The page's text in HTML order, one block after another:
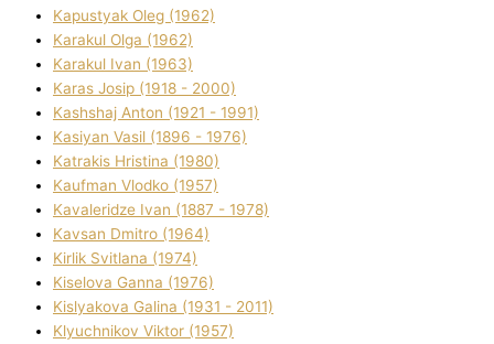
Kapustyak Oleg (1962)
Karakul Olga (1962)
Karakul Іvan (1963)
Karas Josip (1918 - 2000)
Kashshaj Anton (1921 - 1991)
Kasіyan Vasil (1896 - 1976)
Katrakіs Hristina (1980)
Kaufman Vlodko (1957)
Kavalerіdze Іvan (1887 - 1978)
Kavsan Dmitro (1964)
Kirlik Svіtlana (1974)
Kiselova Ganna (1976)
Kislyakova Galina (1931 - 2011)
Klyuchnikov Vіktor (1957)